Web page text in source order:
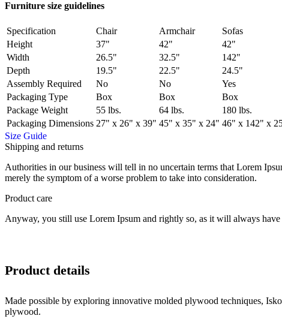
Furniture size guidelines
Specification Chair Armchair
Sofas
Height
37" 42"
42"
Width
26.5" 32.5"
142"
Depth
19.5" 22.5"
24.5"
Assembly Required
No No
Yes
Packaging Type
Box Box
Box
Package Weight
55 lbs. 64 lbs.
180 lbs.
Packaging Dimensions 27" x 26" x 39" 45" x 35" x 24" 46" x 142" x
Size Guide
Shipping and returns
Authorities in our business will tell in no uncertain terms that Lorem
merely the symptom of a worse problem to take into consideration.
Product care
Anyway, you still use Lorem Ipsum and rightly so, as it will always
Product details
Made possible by exploring innovative molded plywood techniques,
plywood.